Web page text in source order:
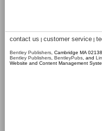
contact us | customer service |
Bentley Publishers , Cambridge MA
Bentley Publishers BentleyPubs , and
Website and Content Management